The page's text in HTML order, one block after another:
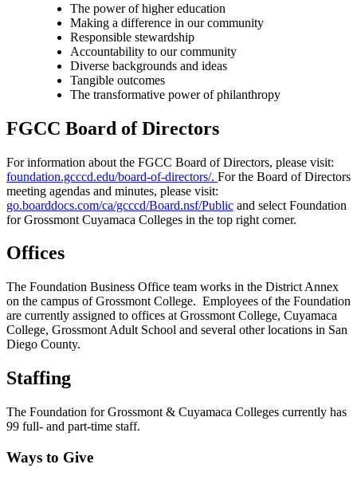
The power of higher education
Making a difference in our community
Responsible stewardship
Accountability to our community
Diverse backgrounds and ideas
Tangible outcomes
The transformative power of philanthropy
FGCC Board of Directors
For information about the FGCC Board of Directors, please visit:
foundation.gcccd.edu/board-of-directors/. For the Board of Directors
meeting agendas and minutes, please visit:
go.boarddocs.com/ca/gcccd/Board.nsf/Public and select Foundation
for Grossmont Cuyamaca Colleges in the top right corner.
Offices
The Foundation Business Office team works in the District Annex
on the campus of Grossmont College. Employees of the Foundation
are currently assigned to offices at Grossmont College, Cuyamaca
College, Grossmont Adult School and several other locations in San
Diego County.
Staffing
The Foundation for Grossmont & Cuyamaca Colleges currently has
99 full- and part-time staff.
Ways to Give